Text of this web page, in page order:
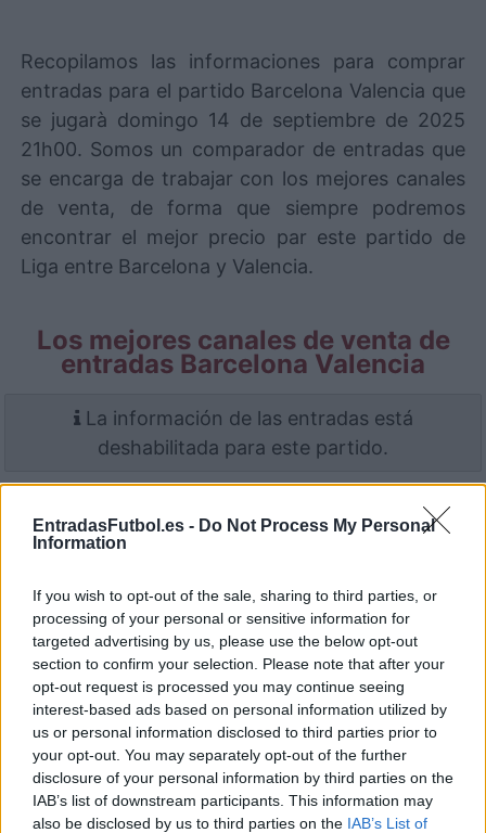
EntradasFutbol.es - Do Not Process My Personal
Information
If you wish to opt-out of the sale, sharing to third parties, or
processing of your personal or sensitive information for
targeted advertising by us, please use the below opt-out
section to confirm your selection. Please note that after your
opt-out request is processed you may continue seeing
interest-based ads based on personal information utilized by
us or personal information disclosed to third parties prior to
your opt-out. You may separately opt-out of the further
disclosure of your personal information by third parties on the
IAB’s list of downstream participants. This information may
also be disclosed by us to third parties on the IAB’s List of
Recopilamos las informaciones para comprar
entradas para el partido Barcelona Valencia que
se jugarà domingo 14 de septiembre de 2025
21h00. Somos un comparador de entradas que
se encarga de trabajar con los mejores canales
de venta, de forma que siempre podremos
encontrar el mejor precio par este partido de
Liga entre Barcelona y Valencia.
Los mejores canales de venta de
entradas Barcelona Valencia
La información de las entradas está
deshabilitada para este partido.
2025
2025 Barcelona 7-1 Valencia
2024 Valencia 1-2 Barcelona
Barcelona 4-2 Valencia
Valencia Barcelona